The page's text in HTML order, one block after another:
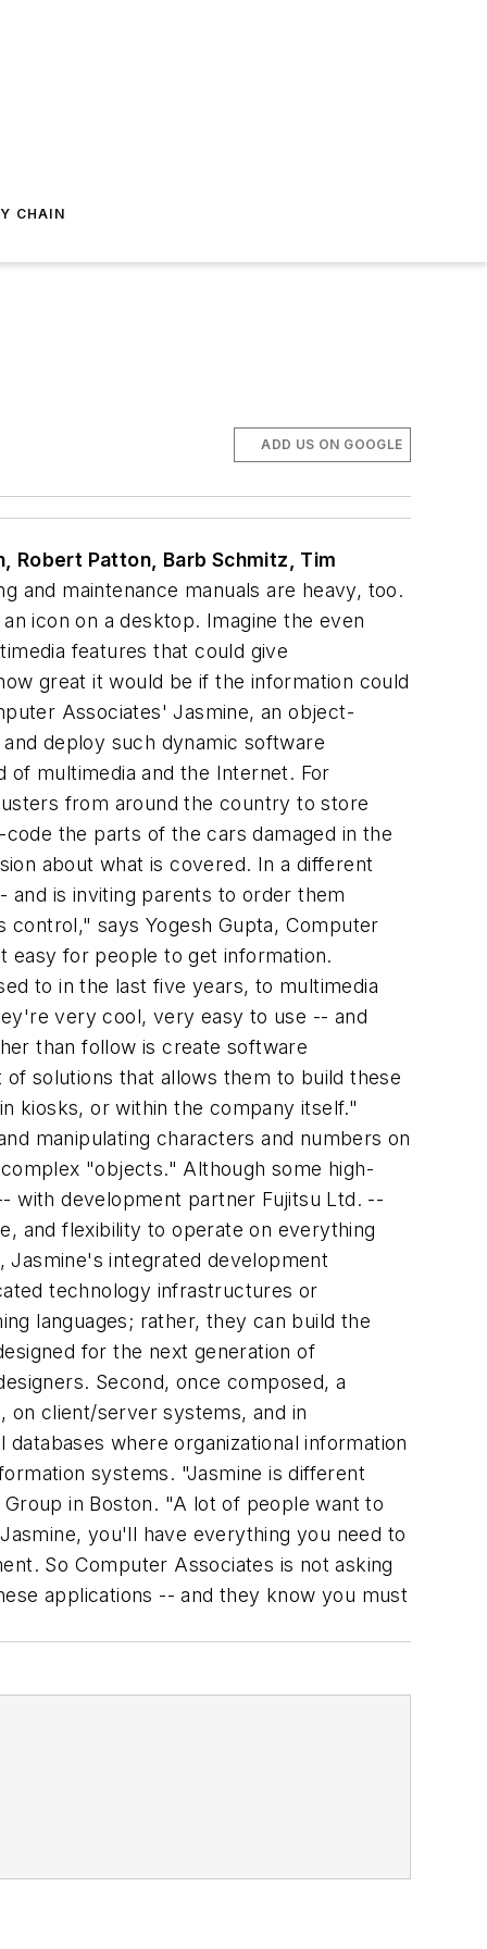
CHAIN
ADD US ON GOOGLE
Robert Patton, Barb Schmitz, Tim
and maintenance manuals are heavy, too.
icon on a desktop. Imagine the even
features that could give
great it would be if the information could
Associates' Jasmine, an object-
deploy such dynamic software
multimedia and the Internet. For
from around the country to store
the parts of the cars damaged in the
about what is covered. In a different
and is inviting parents to order them
control," says Yogesh Gupta, Computer
easy for people to get information.
to in the last five years, to multimedia
very cool, very easy to use -- and
than follow is create software
solutions that allows them to build these
kiosks, or within the company itself."
manipulating characters and numbers on
"objects." Although some high-
with development partner Fujitsu Ltd. --
and flexibility to operate on everything
integrated development
technology infrastructures or
languages; rather, they can build the
for the next generation of
Second, once composed, a
on client/server systems, and in
where organizational information
systems. "Jasmine is different
in Boston. "A lot of people want to
you'll have everything you need to
So Computer Associates is not asking
applications -- and they know you must